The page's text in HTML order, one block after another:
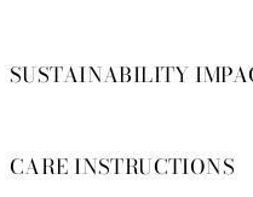
SUSTAINABILITY
CARE INSTRUCTIONS